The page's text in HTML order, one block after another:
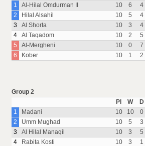
1
Al-Hilal Omdurman II 10 6 4
2
Hilal Alsahil 10 5 4
3
Al Shorta 10 3 4
4
Al Taqadom 10 2 5
5
Al-Mergheni 10 0 7
6
Kober 10 1 2
Group 2
Pl
W D
1
Madani 10 10 0
2
Umm Mughad 10 5 3
3
Al Hilal Manaqil 10 3 5
4
Rabita Kosti 10 3 1